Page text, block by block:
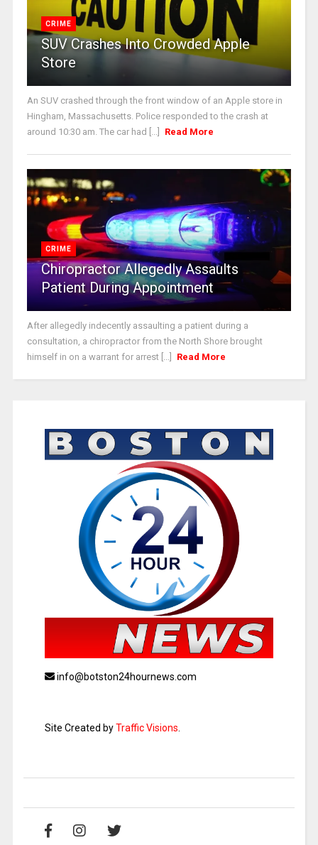
CRIME
SUV Crashes Into Crowded Apple
Store
An SUV crashed through the front window of an Apple store in
Hingham, Massachusetts. Police responded to the crash at
around 10:30 am. The car had [...]
Read More
CRIME
Chiropractor Allegedly Assaults
Patient During Appointment
After allegedly indecently assaulting a patient during a
consultation, a chiropractor from the North Shore brought
himself in on a warrant for arrest [...]
Read More
info@botston24hournews.com
Site Created byTraffic Visions